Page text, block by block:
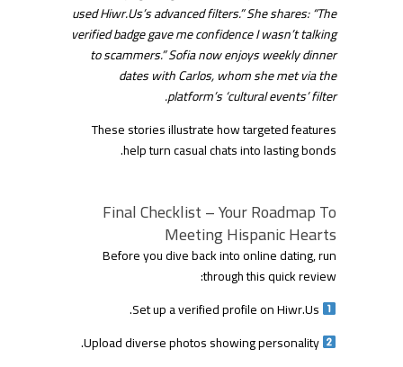
used Hiwr.​Us’s advanced filters.” She shares: “The
verified badge gave me confidence I wasn’t talking
to scammers.” Sofia now enjoys weekly dinner
dates with Carlos, whom she met via the
platform’s ‘cultural events’ filter.
These stories illustrate how targeted features
help turn casual chats into lasting bonds.
Final Checklist – Your Roadmap To
Meeting Hispanic Hearts
Before you dive back into online dating, run
through this quick review: